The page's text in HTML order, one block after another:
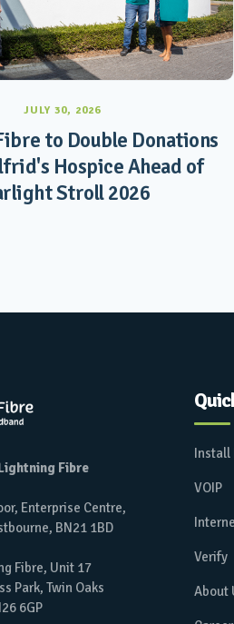
JULY 30, 2026
to Double Donations
Hospice Ahead of
Stroll 2026
Fibre
Enterprise Centre,
BN21 1BD
Fibre, Unit 17
Park, Twin Oaks
6GP
Install
VOIP
Verify
About